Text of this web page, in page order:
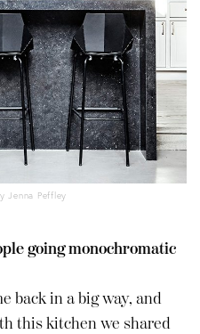
Jenna Peffley
going monochromatic
back in a big way, and
this kitchen we shared